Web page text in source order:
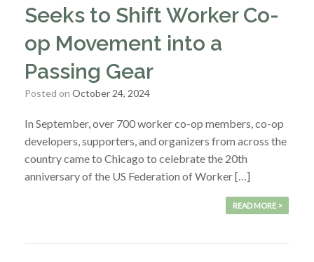
Seeks to Shift Worker Co-
op Movement into a
Passing Gear
Posted on October 24, 2024
In September, over 700 worker co-op members, co-op
developers, supporters, and organizers from across the
country came to Chicago to celebrate the 20th
anniversary of the US Federation of Worker […]
READ MORE >